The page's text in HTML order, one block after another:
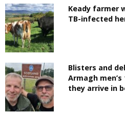
Keady farmer
TB-infected
Blisters and
Armagh
they arrive in